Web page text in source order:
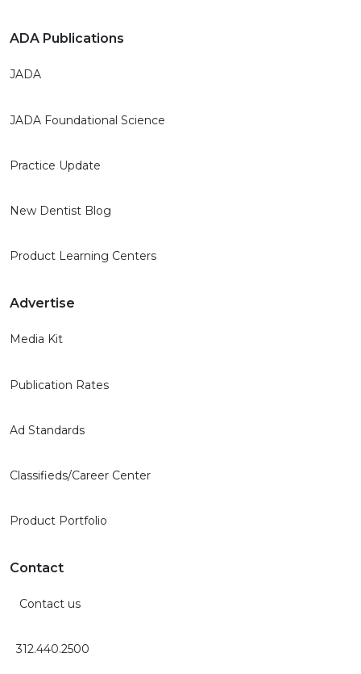
ADA Publications
JADA
JADA Foundational Science
Practice Update
New Dentist Blog
Product Learning Centers
Advertise
Media Kit
Publication Rates
Ad Standards
Classifieds/Career Center
Product Portfolio
Contact
Contact us
312.440.2500